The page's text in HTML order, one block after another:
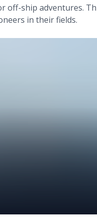
off-ship adventures.
in their fields.